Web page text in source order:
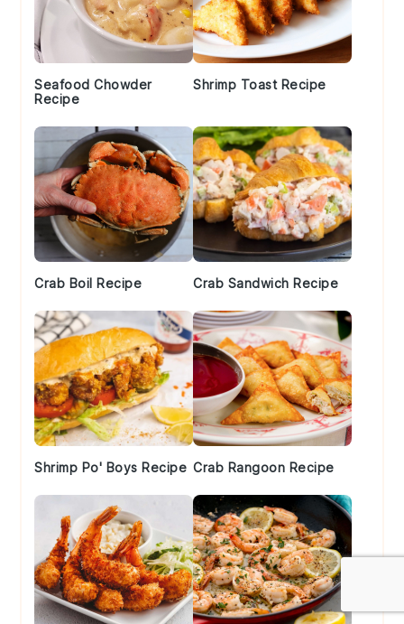
Seafood Chowder
Recipe
Shrimp Toast Recipe
Crab Boil Recipe Crab Sandwich Recipe
Shrimp Po' Boys Recipe Crab Rangoon Recipe